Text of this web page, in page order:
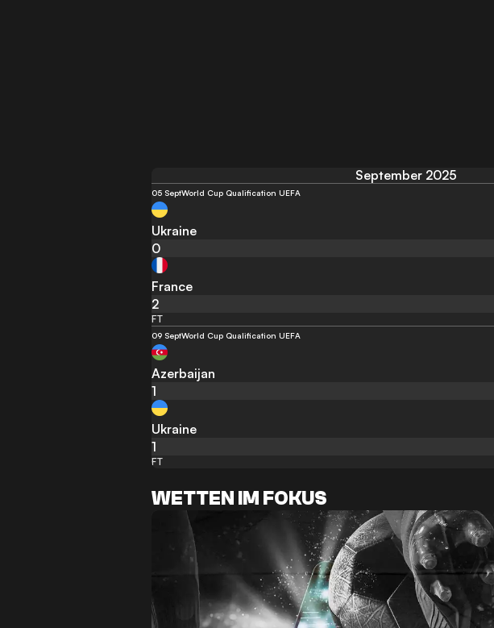
September 2025
05 SeptWorld Cup Qualification UEFA
Ukraine
0
France
2
FT
09 SeptWorld Cup Qualification UEFA
Azerbaijan
1
Ukraine
1
FT
WETTEN IM FOKUS